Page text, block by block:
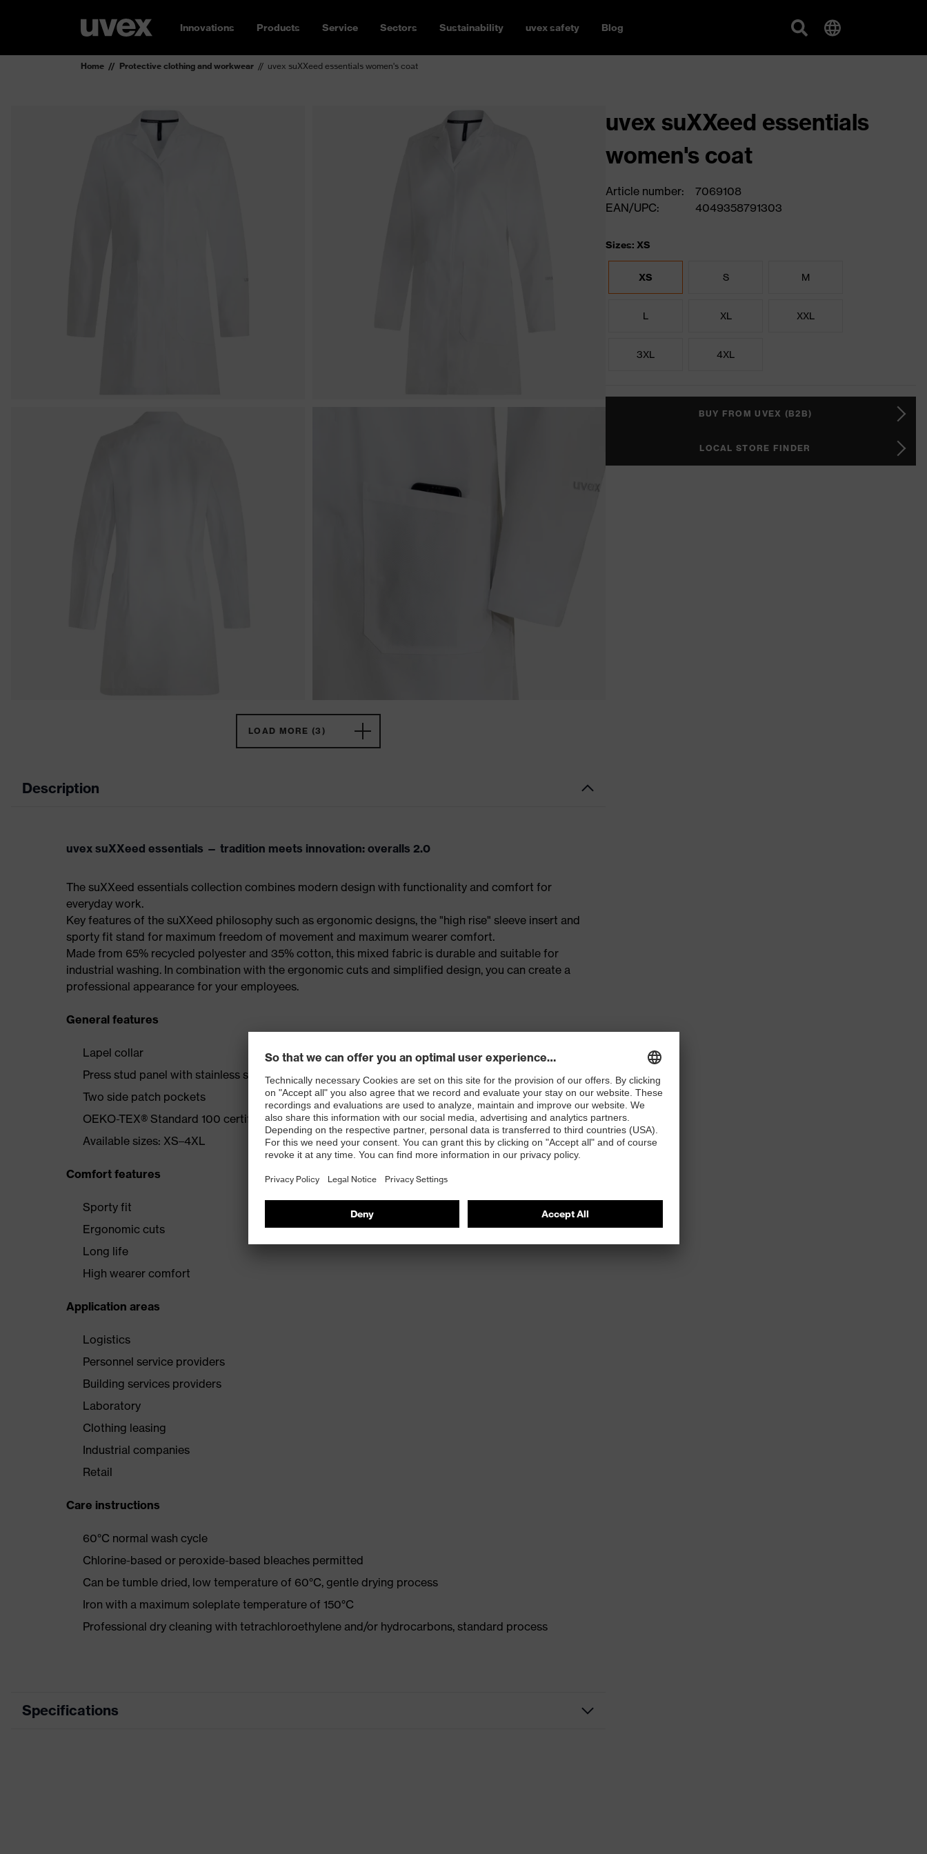
Innovations Products Service Sectors Sustainability uvex safety Blog
Home Protective clothing and workwear uvex suXXeed essentials women's coat
LOAD MORE (3)
Description
uvex suXXeed essentials — tradition meets innovation: overalls 2.0
The suXXeed essentials collection combines modern design with functionality and comfort for
everyday work.
Key features of the suXXeed philosophy such as ergonomic designs, the "high rise" sleeve insert and
sporty fit stand for maximum freedom of movement and maximum wearer comfort.
Made from 65% recycled polyester and 35% cotton, this mixed fabric is durable and suitable for
industrial washing. In combination with the ergonomic cuts and simplified design, you can create a
professional appearance for your employees.
General features
Lapel collar
Press stud panel with stainless steel buttons
Two side patch pockets
OEKO-TEX® Standard 100 certified
Available sizes: XS–4XL
Comfort features
Sporty fit
Ergonomic cuts
Long life
High wearer comfort
Application areas
Logistics
Personnel service providers
Building services providers
Laboratory
Clothing leasing
Industrial companies
Retail
Care instructions
60°C normal wash cycle
Chlorine-based or peroxide-based bleaches permitted
Can be tumble dried, low temperature of 60°C, gentle drying process
Iron with a maximum soleplate temperature of 150°C
Professional dry cleaning with tetrachloroethylene and/or hydrocarbons, standard process
Specifications
uvex suXXeed essentials
women's coat
Article number:
7069108
EAN/UPC:
4049358791303
Sizes: XS
XS S M
L XL XXL
3XL 4XL
BUY FROM UVEX (B2B)
LOCAL STORE FINDER